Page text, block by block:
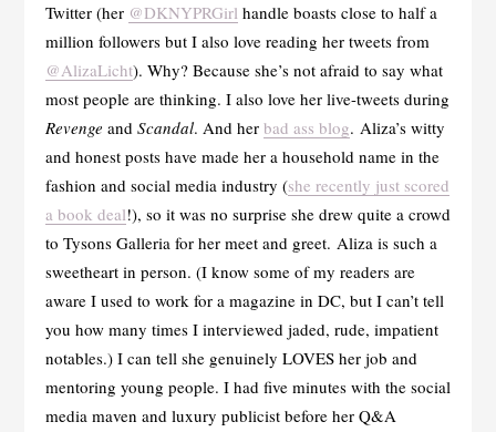
Twitter (her @DKNYPRGirl handle boasts close to half a
million followers but I also love reading her tweets from
@AlizaLicht). Why? Because she’s not afraid to say what
most people are thinking. I also love her live-tweets during
Revenge and Scandal. And her bad ass blog. Aliza’s witty
and honest posts have made her a household name in the
fashion and social media industry (she recently just scored
a book deal!), so it was no surprise she drew quite a crowd
to Tysons Galleria for her meet and greet. Aliza is such a
sweetheart in person. (I know some of my readers are
aware I used to work for a magazine in DC, but I can’t tell
you how many times I interviewed jaded, rude, impatient
notables.) I can tell she genuinely LOVES her job and
mentoring young people. I had five minutes with the social
media maven and luxury publicist before her Q&A